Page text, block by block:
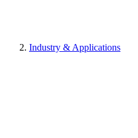
Industry & Applications